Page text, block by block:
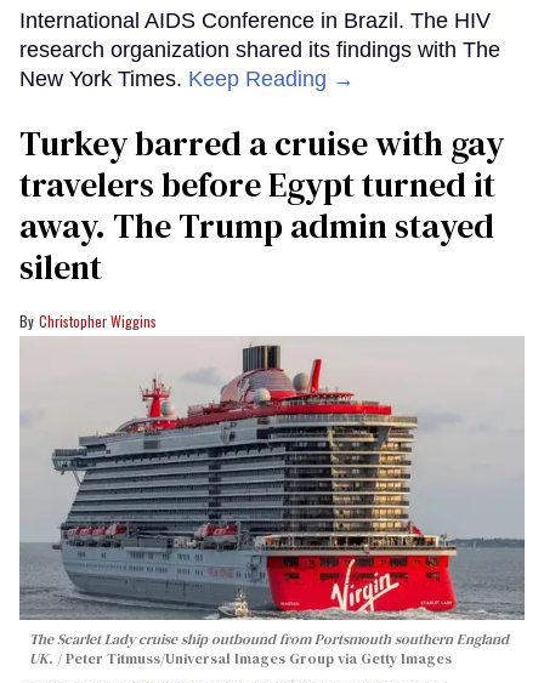
International AIDS Conference in Brazil. The HIV
research organization shared its findings with The
New York Times. Keep Reading →
Turkey barred a cruise with gay
travelers before Egypt turned it
away. The Trump admin stayed
silent
Christopher Wiggins
The Scarlet Lady cruise ship outbound from Portsmouth southern England
UK.
Peter Titmuss/Universal Images Group via Getty Images